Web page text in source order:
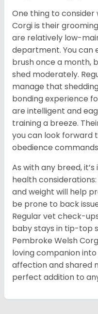
One thing to
Corgi is their
are relatively low-
department. You can
brush once a month,
shed moderately.
manage that
bonding experience
are intelligent and
training a breeze.
you can look forward
obedience
As with any breed,
health
and weight will help
be prone to back
Regular vet check-
baby stays in tip-top
Pembroke Welsh
loving companion
affection and shared
perfect addition to